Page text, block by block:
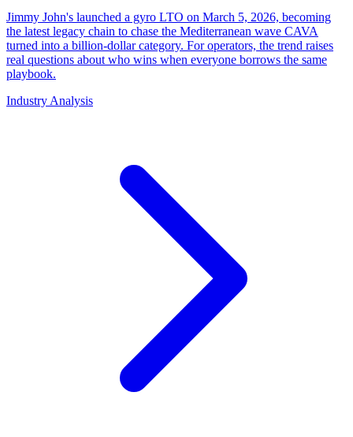
Jimmy John's launched a gyro LTO on March 5, 2026, becoming
the latest legacy chain to chase the Mediterranean wave CAVA
turned into a billion-dollar category. For operators, the trend raises
real questions about who wins when everyone borrows the same
playbook.
Industry Analysis